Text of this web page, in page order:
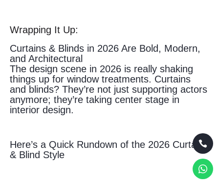
Wrapping It Up:
Curtains & Blinds in 2026 Are Bold, Modern,
and Architectural
The design scene in 2026 is really shaking
things up for window treatments. Curtains
and blinds? They’re not just supporting actors
anymore; they’re taking center stage in
interior design.
Here’s a Quick Rundown of the 2026 Curtain
& Blind Style